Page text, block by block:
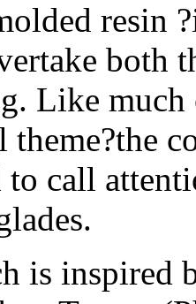
resin
both
Like much
theme?the
to call
is inspired